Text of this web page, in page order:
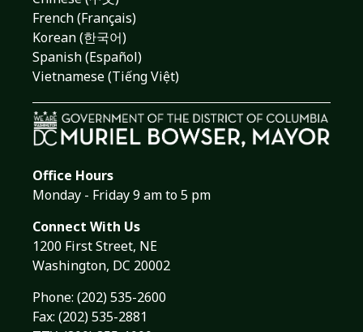
French (Français)
Korean (한국어)
Spanish (Español)
Vietnamese (Tiếng Việt)
Office Hours
Monday - Friday 9 am to 5 pm
Connect With Us
1200 First Street, NE
Washington, DC 20002
Phone: (202) 535-2600
Fax: (202) 535-2881